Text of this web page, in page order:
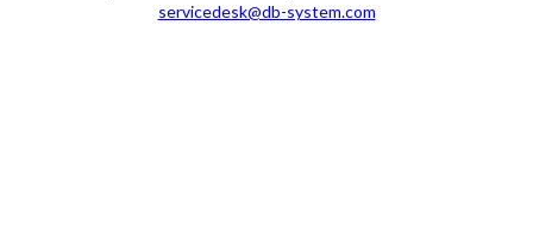
servicedesk@db-system.com